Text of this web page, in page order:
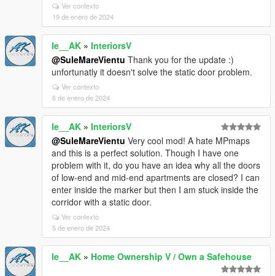
Ver contexto
19 de enero de 2024
le__AK » InteriorsV
@SuleMareVientu Thank you for the update :)
unfortunatly it doesn't solve the static door problem.
Ver contexto
6 de enero de 2024
le__AK » InteriorsV
@SuleMareVientu Very cool mod! A hate MPmaps
and this is a perfect solution. Though I have one
problem with it, do you have an idea why all the doors
of low-end and mid-end apartments are closed? I can
enter inside the marker but then I am stuck inside the
corridor with a static door.
Ver contexto
5 de enero de 2024
le__AK » Home Ownership V / Own a Safehouse